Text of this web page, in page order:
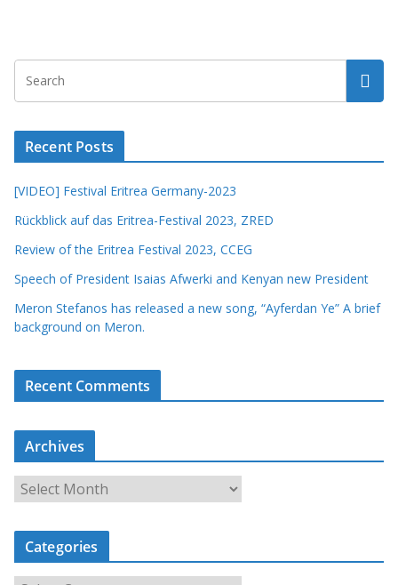
Recent Posts
[VIDEO] Festival Eritrea Germany-2023
Rückblick auf das Eritrea-Festival 2023, ZRED
Review of the Eritrea Festival 2023, CCEG
Speech of President Isaias Afwerki and Kenyan new President
Meron Stefanos has released a new song, “Ayferdan Ye” A brief
background on Meron.
Recent Comments
Archives
c
i
Categories